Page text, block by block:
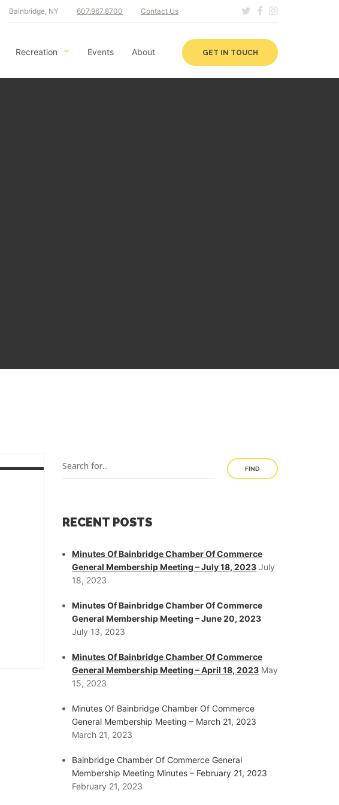
Recreation Events About GET IN TOUCH
Bainbridge, NY 607.967.8700 Contact Us
FIND
RECENT POSTS
Minutes Of Bainbridge Chamber Of Commerce
General Membership Meeting – July 18, 2023 July
18, 2023
Minutes Of Bainbridge Chamber Of Commerce
General Membership Meeting – June 20, 2023
July 13, 2023
Minutes Of Bainbridge Chamber Of Commerce
General Membership Meeting – April 18, 2023 May
15, 2023
Minutes Of Bainbridge Chamber Of Commerce
General Membership Meeting – March 21, 2023
March 21, 2023
Bainbridge Chamber Of Commerce General
Membership Meeting Minutes – February 21, 2023
February 21, 2023